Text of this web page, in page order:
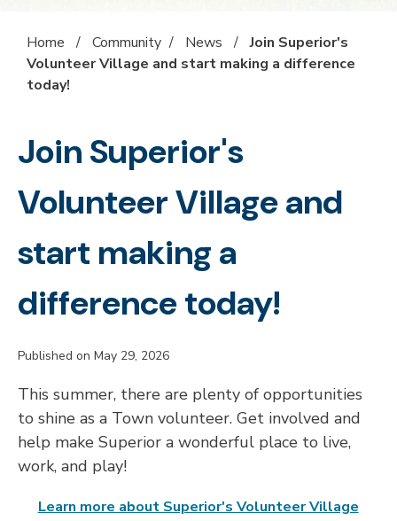
Home / Community / News / Join Superior's
Volunteer Village and start making a difference
today!
Join Superior's
Volunteer Village and
start making a
difference today!
Published on May 29, 2026
This summer, there are plenty of opportunities
to shine as a Town volunteer. Get involved and
help make Superior a wonderful place to live,
work, and play!
Learn more about Superior's Volunteer Village